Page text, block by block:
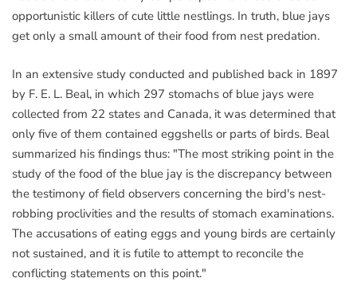
opportunistic killers of cute little nestlings. In truth, blue jays
get only a small amount of their food from nest predation.
In an extensive study conducted and published back in 1897
by F. E. L. Beal, in which 297 stomachs of blue jays were
collected from 22 states and Canada, it was determined that
only five of them contained eggshells or parts of birds. Beal
summarized his findings thus: "The most striking point in the
study of the food of the blue jay is the discrepancy between
the testimony of field observers concerning the bird's nest-
robbing proclivities and the results of stomach examinations.
The accusations of eating eggs and young birds are certainly
not sustained, and it is futile to attempt to reconcile the
conflicting statements on this point."